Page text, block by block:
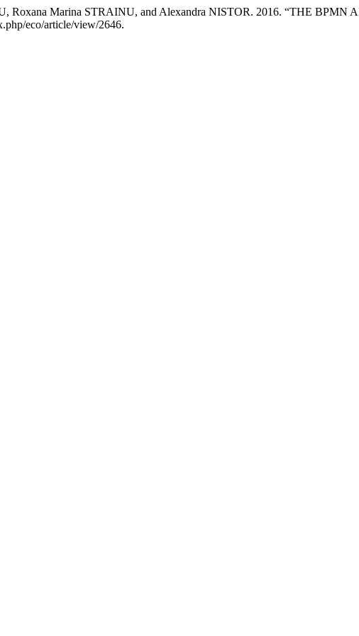
Roxana Marina STRAINU, and Alexandra NISTOR. 2016. “THE
eco/article/view/2646.